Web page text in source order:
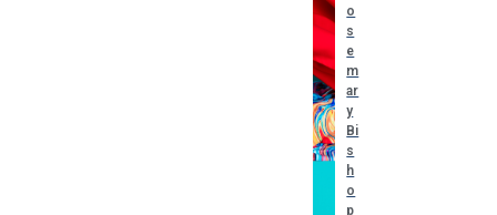
o
s
e
m
ar
y
Bi
s
h
o
p